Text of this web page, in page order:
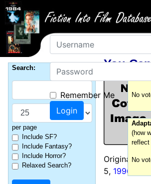
You
Originally
5, 1996
(how
No
(how
reflect
No
Search:
per page
Include SF?
Include Fantasy?
Include Horror?
Relaxed Search?
Username
Password
Remember Me